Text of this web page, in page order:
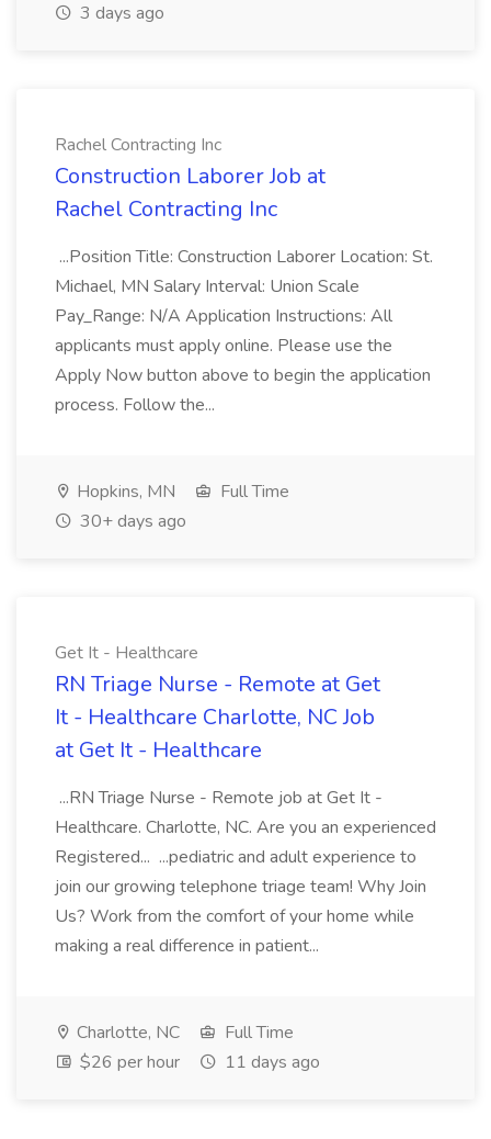
3 days ago
Rachel Contracting Inc
Construction Laborer Job at
Rachel Contracting Inc
...Position Title: Construction Laborer Location: St.
Michael, MN Salary Interval: Union Scale
Pay_Range: N/A Application Instructions: All
applicants must apply online. Please use the
Apply Now button above to begin the application
process. Follow the...
Hopkins, MN
Full Time
30+ days ago
Get It - Healthcare
RN Triage Nurse - Remote at Get
It - Healthcare Charlotte, NC Job
at Get It - Healthcare
...RN Triage Nurse - Remote job at Get It -
Healthcare. Charlotte, NC. Are you an experienced
Registered... ...pediatric and adult experience to
join our growing telephone triage team! Why Join
Us? Work from the comfort of your home while
making a real difference in patient...
Charlotte, NC
Full Time
$26 per hour
11 days ago